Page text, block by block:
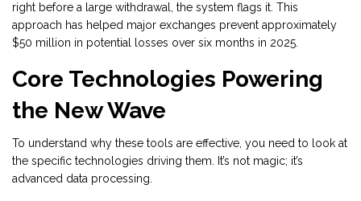
right before a large withdrawal, the system flags it. This
approach has helped major exchanges prevent approximately
$50 million in potential losses over six months in 2025.
Core Technologies Powering
the New Wave
To understand why these tools are effective, you need to look at
the specific technologies driving them. It’s not magic; it’s
advanced data processing.